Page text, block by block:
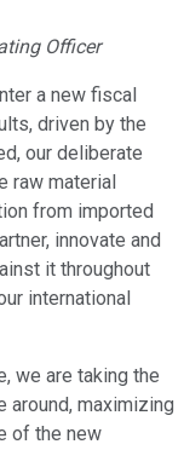
Officer
a new fiscal
driven by the
our deliberate
raw material
from imported
innovate and
it throughout
international
we are taking the
maximizing
of the new